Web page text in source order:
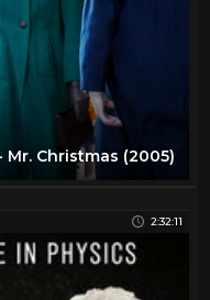
Christmas (2005)
2:32:11